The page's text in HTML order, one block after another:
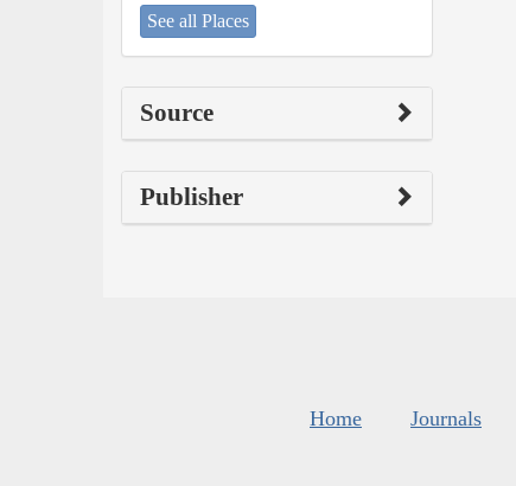
See all Places
Source
Publisher
Home Journals